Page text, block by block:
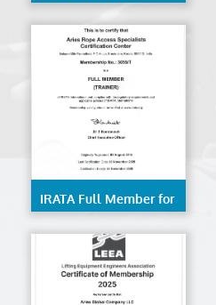
IRATA Full Member for
Trainer- Kerala